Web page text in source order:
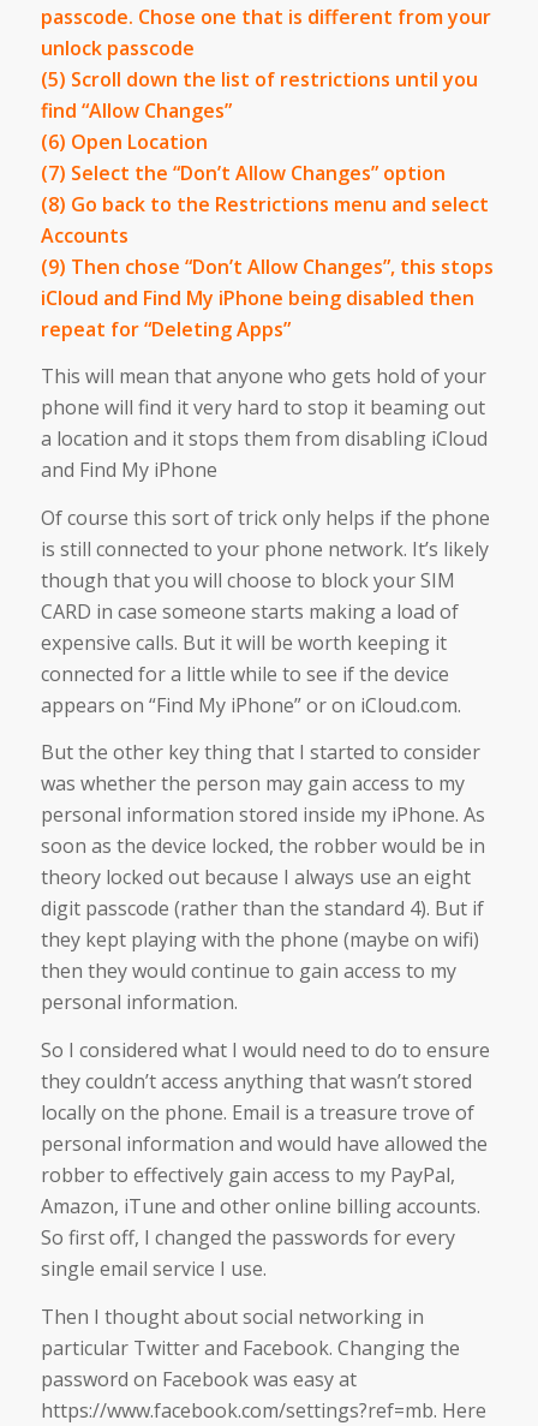
passcode. Chose one that is different from your
unlock passcode
(5) Scroll down the list of restrictions until you
find “Allow Changes”
(6) Open Location
(7) Select the “Don’t Allow Changes” option
(8) Go back to the Restrictions menu and select
Accounts
(9) Then chose “Don’t Allow Changes”, this stops
iCloud and Find My iPhone being disabled then
repeat for “Deleting Apps”
This will mean that anyone who gets hold of your
phone will find it very hard to stop it beaming out
a location and it stops them from disabling iCloud
and Find My iPhone
Of course this sort of trick only helps if the phone
is still connected to your phone network. It’s likely
though that you will choose to block your SIM
CARD in case someone starts making a load of
expensive calls. But it will be worth keeping it
connected for a little while to see if the device
appears on “Find My iPhone” or on iCloud.com.
But the other key thing that I started to consider
was whether the person may gain access to my
personal information stored inside my iPhone. As
soon as the device locked, the robber would be in
theory locked out because I always use an eight
digit passcode (rather than the standard 4). But if
they kept playing with the phone (maybe on wifi)
then they would continue to gain access to my
personal information.
So I considered what I would need to do to ensure
they couldn’t access anything that wasn’t stored
locally on the phone. Email is a treasure trove of
personal information and would have allowed the
robber to effectively gain access to my PayPal,
Amazon, iTune and other online billing accounts.
So first off, I changed the passwords for every
single email service I use.
Then I thought about social networking in
particular Twitter and Facebook. Changing the
password on Facebook was easy at
https://www.facebook.com/settings?ref=mb. Here